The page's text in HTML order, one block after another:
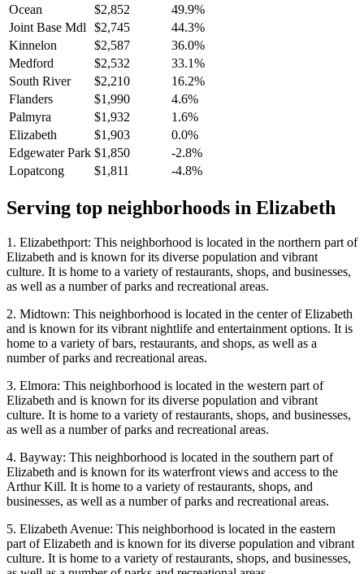
Ocean
$2,852
49.9%
Joint Base Mdl $2,745
44.3%
Kinnelon
$2,587
36.0%
Medford
$2,532
33.1%
South River
$2,210
16.2%
Flanders
$1,990
4.6%
Palmyra
$1,932
1.6%
Elizabeth
$1,903
0.0%
Edgewater Park $1,850
-2.8%
Lopatcong
$1,811 -4.8%
Serving top neighborhoods in Elizabeth
1. Elizabethport: This neighborhood is located in the northern part of
Elizabeth and is known for its diverse population and vibrant
culture. It is home to a variety of restaurants, shops, and businesses,
as well as a number of parks and recreational areas.
2. Midtown: This neighborhood is located in the center of Elizabeth
and is known for its vibrant nightlife and entertainment options. It is
home to a variety of bars, restaurants, and shops, as well as a
number of parks and recreational areas.
3. Elmora: This neighborhood is located in the western part of
Elizabeth and is known for its diverse population and vibrant
culture. It is home to a variety of restaurants, shops, and businesses,
as well as a number of parks and recreational areas.
4. Bayway: This neighborhood is located in the southern part of
Elizabeth and is known for its waterfront views and access to the
Arthur Kill. It is home to a variety of restaurants, shops, and
businesses, as well as a number of parks and recreational areas.
5. Elizabeth Avenue: This neighborhood is located in the eastern
part of Elizabeth and is known for its diverse population and vibrant
culture. It is home to a variety of restaurants, shops, and businesses,